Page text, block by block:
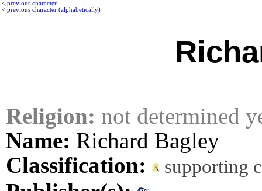
< previous character
< previous character (alphabetically)
Religion: not determined
Name: Richard Bagley
Classification:
supporting